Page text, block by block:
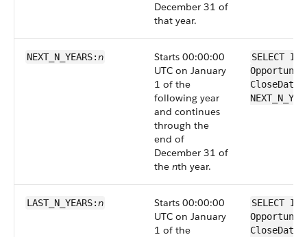
December 31 of
that year.
NEXT_N_YEARS:n
Starts 00:00:00
UTC on January
1 of the
following year
and continues
through the
end of
December 31 of
the nth year.
SELECT Id
Opportunity
CloseDate
LAST_N_YEARS:n
Starts 00:00:00
UTC on January
1 of the
SELECT Id
Opportunity
CloseDate